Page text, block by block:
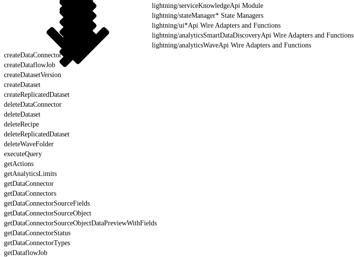
lightning/serviceKnowledgeApi Module
lightning/stateManager* State Managers
lightning/ui*Api Wire Adapters and Functions
lightning/analyticsSmartDataDiscoveryApi Wire Adapters and Functions
lightning/analyticsWaveApi Wire Adapters and Functions
createDataConnector
createDataflowJob
createDatasetVersion
createDataset
createReplicatedDataset
deleteDataConnector
deleteDataset
deleteRecipe
deleteReplicatedDataset
deleteWaveFolder
executeQuery
getActions
getAnalyticsLimits
getDataConnector
getDataConnectors
getDataConnectorSourceFields
getDataConnectorSourceObject
getDataConnectorSourceObjectDataPreviewWithFields
getDataConnectorStatus
getDataConnectorTypes
getDataflowJob